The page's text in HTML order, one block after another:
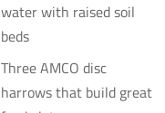
water with raised soil
beds
Three AMCO disc
harrows that build great